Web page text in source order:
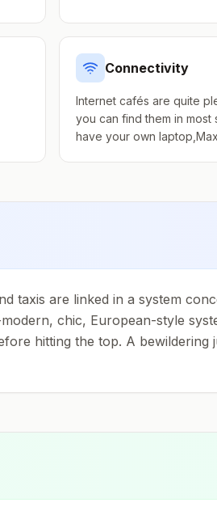
Connectivity
Internet cafés are quite
you can find them in
have your own
taxis are linked in a system
chic, European-style
hitting the top. A bewildering